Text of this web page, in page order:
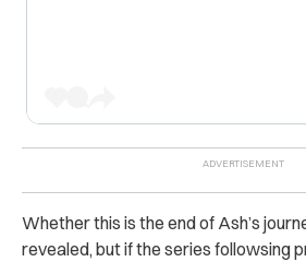
Whether this is the end of Ash’s
revealed, but if the series followsing